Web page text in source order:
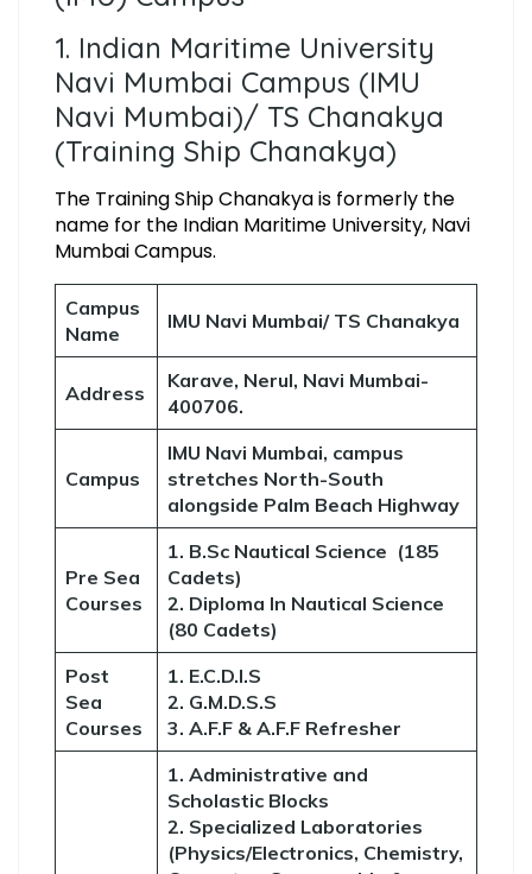
1. Indian Maritime University
Navi Mumbai Campus (IMU
Navi Mumbai)/ TS Chanakya
(Training Ship Chanakya)
The Training Ship Chanakya is formerly the
name for the Indian Maritime University, Navi
Mumbai Campus.
Campus
Name
IMU Navi Mumbai/ TS Chanakya
Address
Karave, Nerul, Navi Mumbai-
400706.
Campus
IMU Navi Mumbai, campus
stretches North-South
alongside Palm Beach Highway
Pre Sea
Courses
1. B.Sc Nautical Science (185
Cadets)
2. Diploma In Nautical Science
(80 Cadets)
Post
Sea
Courses
1. E.C.D.I.S
2. G.M.D.S.S
3. A.F.F & A.F.F Refresher
1. Administrative and
Scholastic Blocks
2. Specialized Laboratories
(Physics/Electronics, Chemistry,